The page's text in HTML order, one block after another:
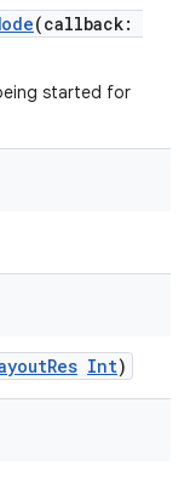
(callback:
started for
Int)